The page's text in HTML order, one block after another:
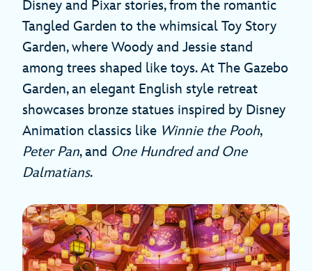
Disney and Pixar stories, from the romantic
Tangled Garden to the whimsical Toy Story
Garden, where Woody and Jessie stand
among trees shaped like toys. At The Gazebo
Garden, an elegant English style retreat
showcases bronze statues inspired by Disney
Animation classics like Winnie the Pooh,
Peter Pan, and One Hundred and One
Dalmatians.